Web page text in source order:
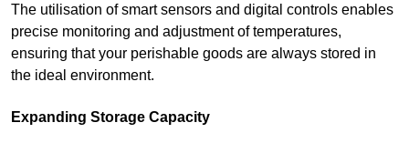
The utilisation of smart sensors and digital controls enables
precise monitoring and adjustment of temperatures,
ensuring that your perishable goods are always stored in
the ideal environment.
Expanding Storage Capacity